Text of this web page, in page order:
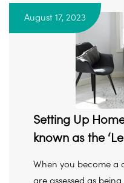
August 17, 2023
Setting Up
known as the
When you become a
are assessed as